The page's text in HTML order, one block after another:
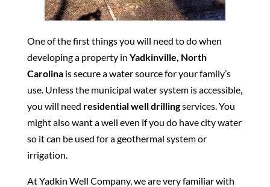
One of the first things you will need to do when
developing a property in Yadkinville, North
Carolinais secure a water source for your family’s
use. Unless the municipal water system is accessible,
you will need residential well drillingservices. You
might also want a well even if you do have city water
so it can be used for a geothermal system or
irrigation.
At Yadkin Well Company, we are very familiar with